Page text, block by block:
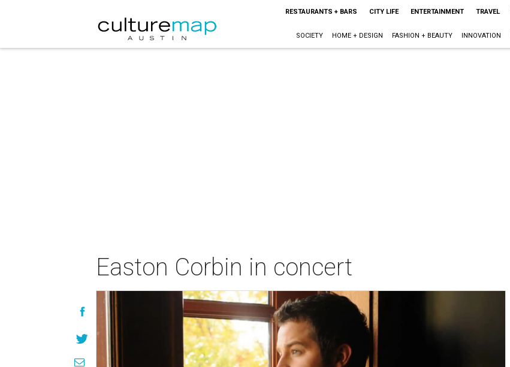
RESTAURANTS + BARS CITY LIFE ENTERTAINMENT TRAVEL
SOCIETY HOME + DESIGN FASHION + BEAUTY INNOVATION
Easton Corbin in concert